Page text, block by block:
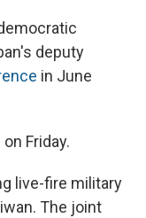
deputy
in June
Friday.
live-fire military
The joint